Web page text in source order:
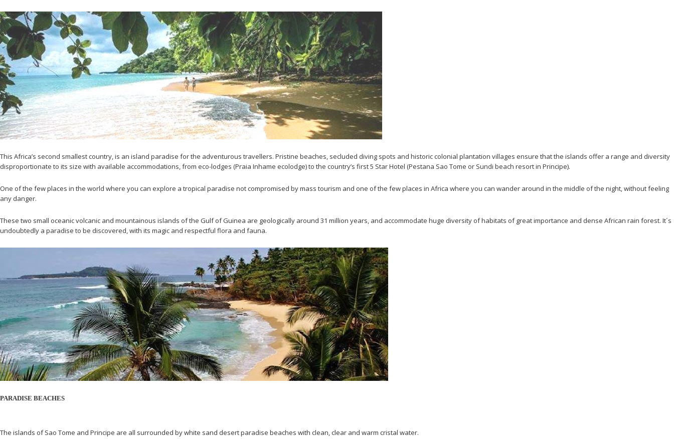
This Africa’s second smallest country, is an island paradise for the adventurous travellers. Pristine beaches, secluded diving spots and historic colonial plantation villages ensure that the islands offer a range and diversity
disproportionate to its size with available accommodations, from eco-lodges (Praia Inhame ecolodge) to the country’s first 5 Star Hotel (Pestana Sao Tome or Sundi beach resort in Principe).
One of the few places in the world where you can explore a tropical paradise not compromised by mass tourism and one of the few places in Africa where you can wander around in the middle of the night, without feeling
any danger.
These two small oceanic volcanic and mountainous islands of the Gulf of Guinea are geologically around 31 million years, and accommodate huge diversity of habitats of great importance and dense African rain forest. It´s
undoubtedly a paradise to be discovered, with its magic and respectful flora and fauna.
PARADISE BEACHES
The islands of Sao Tome and Principe are all surrounded by white sand desert paradise beaches with clean, clear and warm cristal water.